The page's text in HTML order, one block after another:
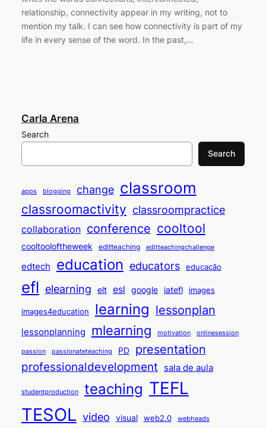
relationship, connectivity appear in my writing, not to
mention my talk. I can see how connectivity is part of my
life in every sense of the word. In the past,…
Carla Arena
Search
Search
apps blogging change classroom
classroomactivity classroompractice
collaboration conference cooltool
cooltooloftheweek editteaching editteachingchallenge
edtech education educators educação
efl elearning elt esl google iatefl images
images4education learning lessonplan
lessonplanning mlearning motivation onlinesession
passion passionateteaching PD presentation
professionaldevelopment sala de aula
studentproduction teaching TEFL
TESOL video visual web2.0 webheads